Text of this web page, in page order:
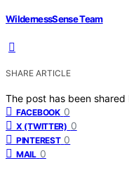
WildernessSense Team
SHARE ARTICLE
The post has been shared
FACEBOOK 0
X (TWITTER) 0
PINTEREST 0
MAIL 0